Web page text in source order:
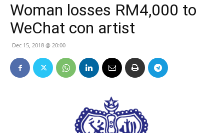
Woman losses RM4,000 to
WeChat con artist
Dec 15, 2018 @ 20:00